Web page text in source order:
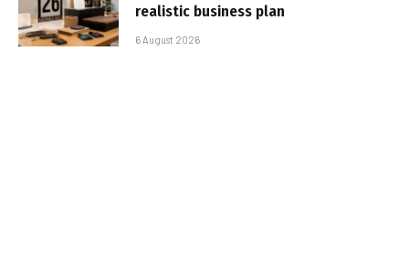
realistic business plan
6 August 2026